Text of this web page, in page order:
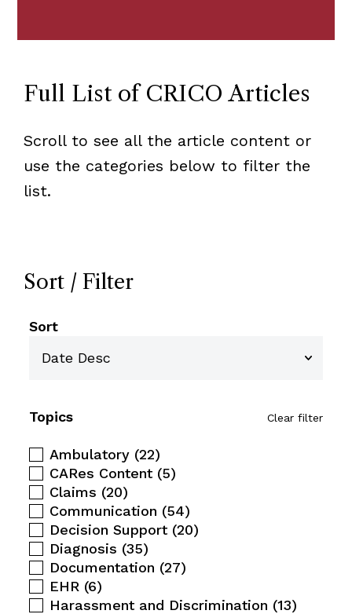
Full List of CRICO Articles
Scroll to see all the article content or
use the categories below to filter the
list.
Sort / Filter
Sort
Topics Clear filter
Ambulatory (22)
CARes Content (5)
Claims (20)
Communication (54)
Decision Support (20)
Diagnosis (35)
Documentation (27)
EHR (6)
Harassment and Discrimination (13)